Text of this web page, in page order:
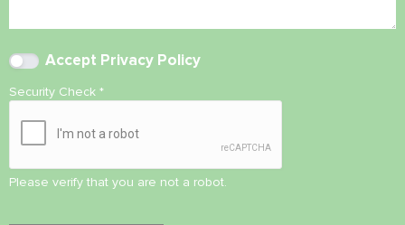
Accept Privacy Policy
Security Check *
Please verify that you are not a robot.